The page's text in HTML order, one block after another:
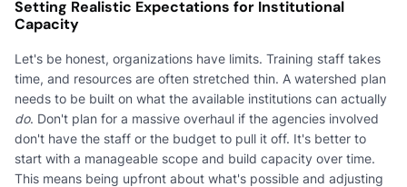
Setting Realistic Expectations for Institutional
Capacity
Let's be honest, organizations have limits. Training staff takes
time, and resources are often stretched thin. A watershed plan
needs to be built on what the available institutions can actually
do. Don't plan for a massive overhaul if the agencies involved
don't have the staff or the budget to pull it off. It's better to
start with a manageable scope and build capacity over time.
This means being upfront about what's possible and adjusting